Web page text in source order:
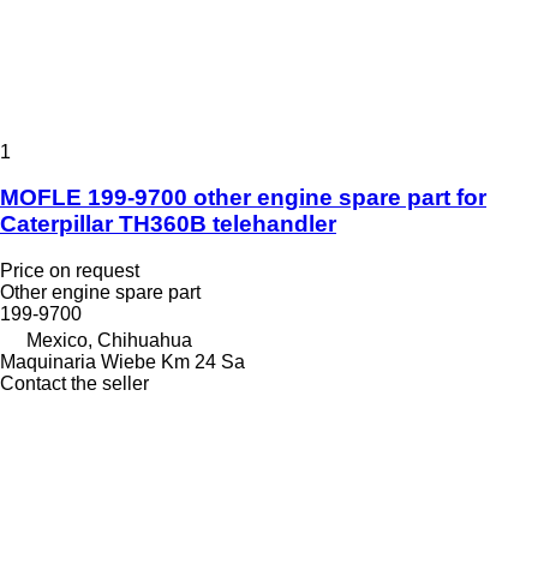
1
MOFLE 199-9700 other engine spare part for
Caterpillar TH360B telehandler
Price on request
Other engine spare part
199-9700
Mexico, Chihuahua
Maquinaria Wiebe Km 24 Sa
Contact the seller